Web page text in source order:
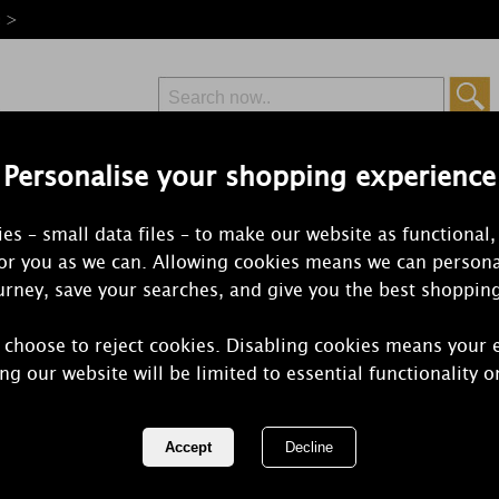
Personalise your shopping experience
– small data files – to make our website as
you as we can. Allowing cookies means we can
save your searches, and give you the best
to reject cookies. Disabling cookies means your
our website will be limited to essential functionality
>
Free Delivery
Orders Over £50 from £6.99
For all of Time! This is a delicate and
Patchouli (a memory of the late sixties